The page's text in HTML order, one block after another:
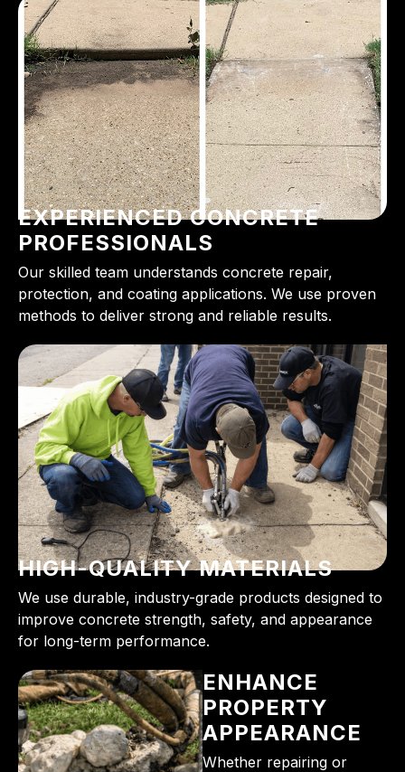
EXPERIENCED CONCRETE
PROFESSIONALS
Our skilled team understands concrete repair,
protection, and coating applications. We use proven
methods to deliver strong and reliable results.
HIGH-QUALITY MATERIALS
We use durable, industry-grade products designed to
improve concrete strength, safety, and appearance
for long-term performance.
ENHANCE
PROPERTY
APPEARANCE
Whether repairing or